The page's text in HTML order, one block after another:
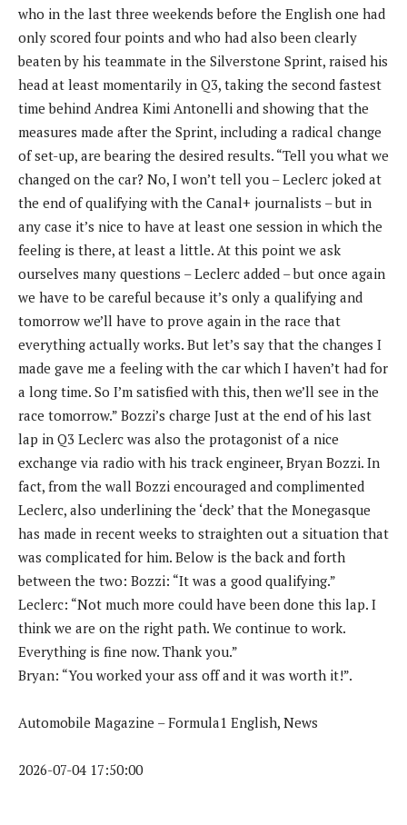
who in the last three weekends before the English one had
only scored four points and who had also been clearly
beaten by his teammate in the Silverstone Sprint, raised his
head at least momentarily in Q3, taking the second fastest
time behind Andrea Kimi Antonelli and showing that the
measures made after the Sprint, including a radical change
of set-up, are bearing the desired results. “Tell you what we
changed on the car? No, I won’t tell you – Leclerc joked at
the end of qualifying with the Canal+ journalists – but in
any case it’s nice to have at least one session in which the
feeling is there, at least a little. At this point we ask
ourselves many questions – Leclerc added – but once again
we have to be careful because it’s only a qualifying and
tomorrow we’ll have to prove again in the race that
everything actually works. But let’s say that the changes I
made gave me a feeling with the car which I haven’t had for
a long time. So I’m satisfied with this, then we’ll see in the
race tomorrow.” Bozzi’s charge Just at the end of his last
lap in Q3 Leclerc was also the protagonist of a nice
exchange via radio with his track engineer, Bryan Bozzi. In
fact, from the wall Bozzi encouraged and complimented
Leclerc, also underlining the ‘deck’ that the Monegasque
has made in recent weeks to straighten out a situation that
was complicated for him. Below is the back and forth
between the two: Bozzi: “It was a good qualifying.”
Leclerc: “Not much more could have been done this lap. I
think we are on the right path. We continue to work.
Everything is fine now. Thank you.”
Bryan: “You worked your ass off and it was worth it!”.
Automobile Magazine – Formula1 English, News
2026-07-04 17:50:00